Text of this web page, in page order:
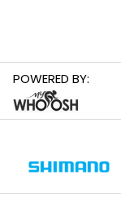
POWERED BY: